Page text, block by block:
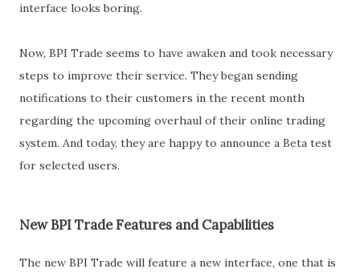
interface looks boring.
Now, BPI Trade seems to have awaken and took necessary
steps to improve their service. They began sending
notifications to their customers in the recent month
regarding the upcoming overhaul of their online trading
system. And today, they are happy to announce a Beta test
for selected users.
New BPI Trade Features and Capabilities
The new BPI Trade will feature a new interface, one that is